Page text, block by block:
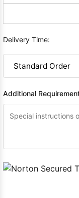
Delivery Time:
Additional